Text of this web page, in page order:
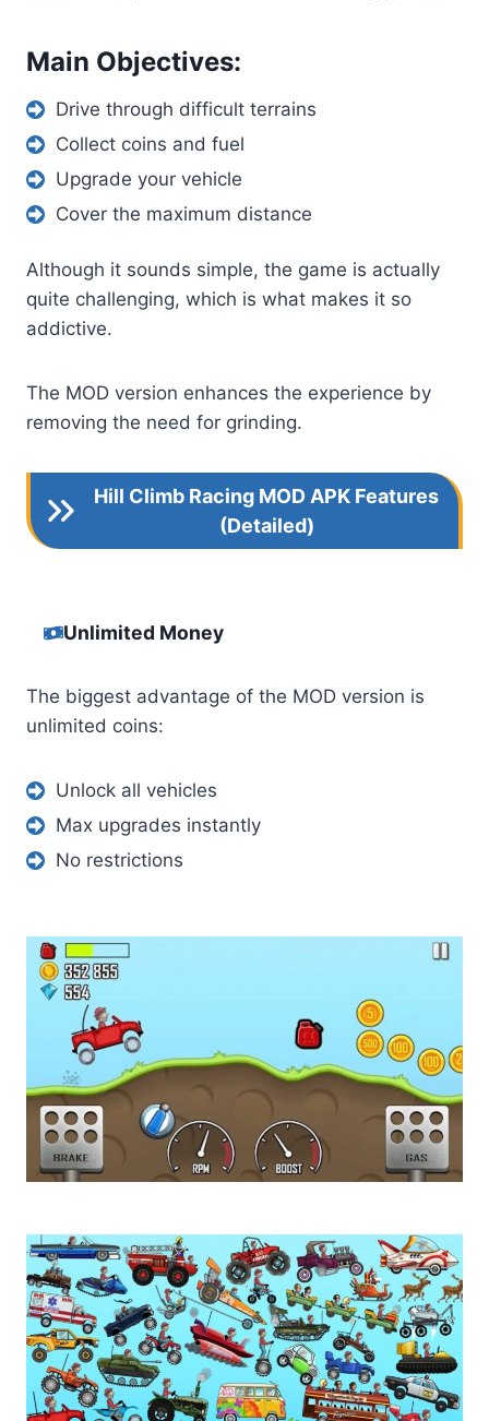
Main Objectives:
Drive through difficult terrains
Collect coins and fuel
Upgrade your vehicle
Cover the maximum distance
Although it sounds simple, the game is actually
quite challenging, which is what makes it so
addictive.
The MOD version enhances the experience by
removing the need for grinding.
Hill Climb Racing MOD APK Features
(Detailed)
Unlimited Money
The biggest advantage of the MOD version is
unlimited coins:
Unlock all vehicles
Max upgrades instantly
No restrictions